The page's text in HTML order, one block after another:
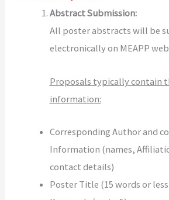
Abstract Submission:
All poster abstracts will be
electronically on MEAPP
Proposals typically contain
information:
Corresponding Author and
Information (names,
contact details)
Poster Title (15 words or